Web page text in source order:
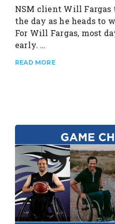
NSM client Will Fargas
the day as he heads to
For Will Fargas, most
early. …
READ MORE